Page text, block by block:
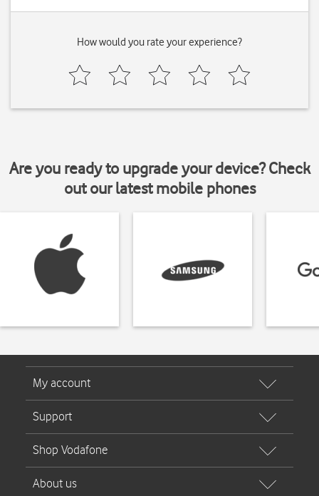
How would you rate your experience?
Are you ready to upgrade your device? Check
out our latest mobile phones